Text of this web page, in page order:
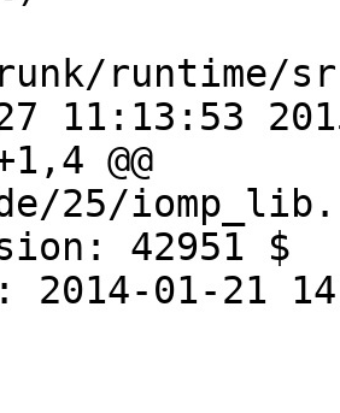
runtime/
11:13:53
@@
42951 $
2014-01-21